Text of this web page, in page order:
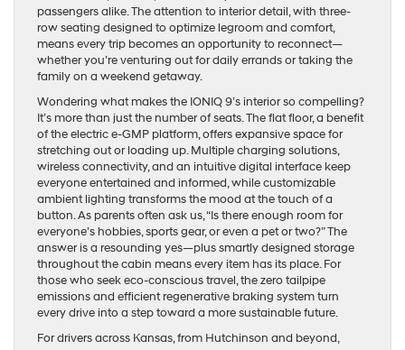
passengers alike. The attention to interior detail, with three-
row seating designed to optimize legroom and comfort,
means every trip becomes an opportunity to reconnect—
whether you’re venturing out for daily errands or taking the
family on a weekend getaway.
Wondering what makes the IONIQ 9’s interior so compelling?
It’s more than just the number of seats. The flat floor, a benefit
of the electric e-GMP platform, offers expansive space for
stretching out or loading up. Multiple charging solutions,
wireless connectivity, and an intuitive digital interface keep
everyone entertained and informed, while customizable
ambient lighting transforms the mood at the touch of a
button. As parents often ask us, “Is there enough room for
everyone’s hobbies, sports gear, or even a pet or two?” The
answer is a resounding yes—plus smartly designed storage
throughout the cabin means every item has its place. For
those who seek eco-conscious travel, the zero tailpipe
emissions and efficient regenerative braking system turn
every drive into a step toward a more sustainable future.
For drivers across Kansas, from Hutchinson and beyond,